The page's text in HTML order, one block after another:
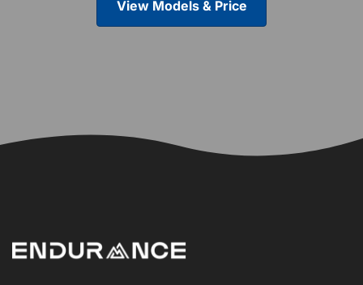
View Models & Price